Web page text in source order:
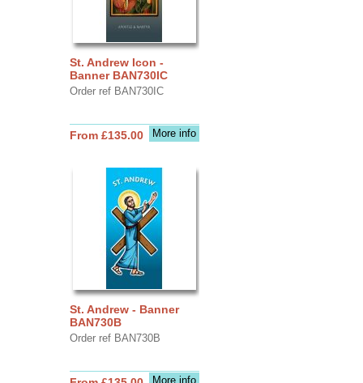
St. Andrew Icon -
Banner BAN730IC
Order ref BAN730IC
More info
From £135.00
St. Andrew - Banner
BAN730B
Order ref BAN730B
More info